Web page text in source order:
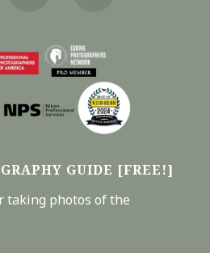
GUIDE [FREE!]
taking photos of the